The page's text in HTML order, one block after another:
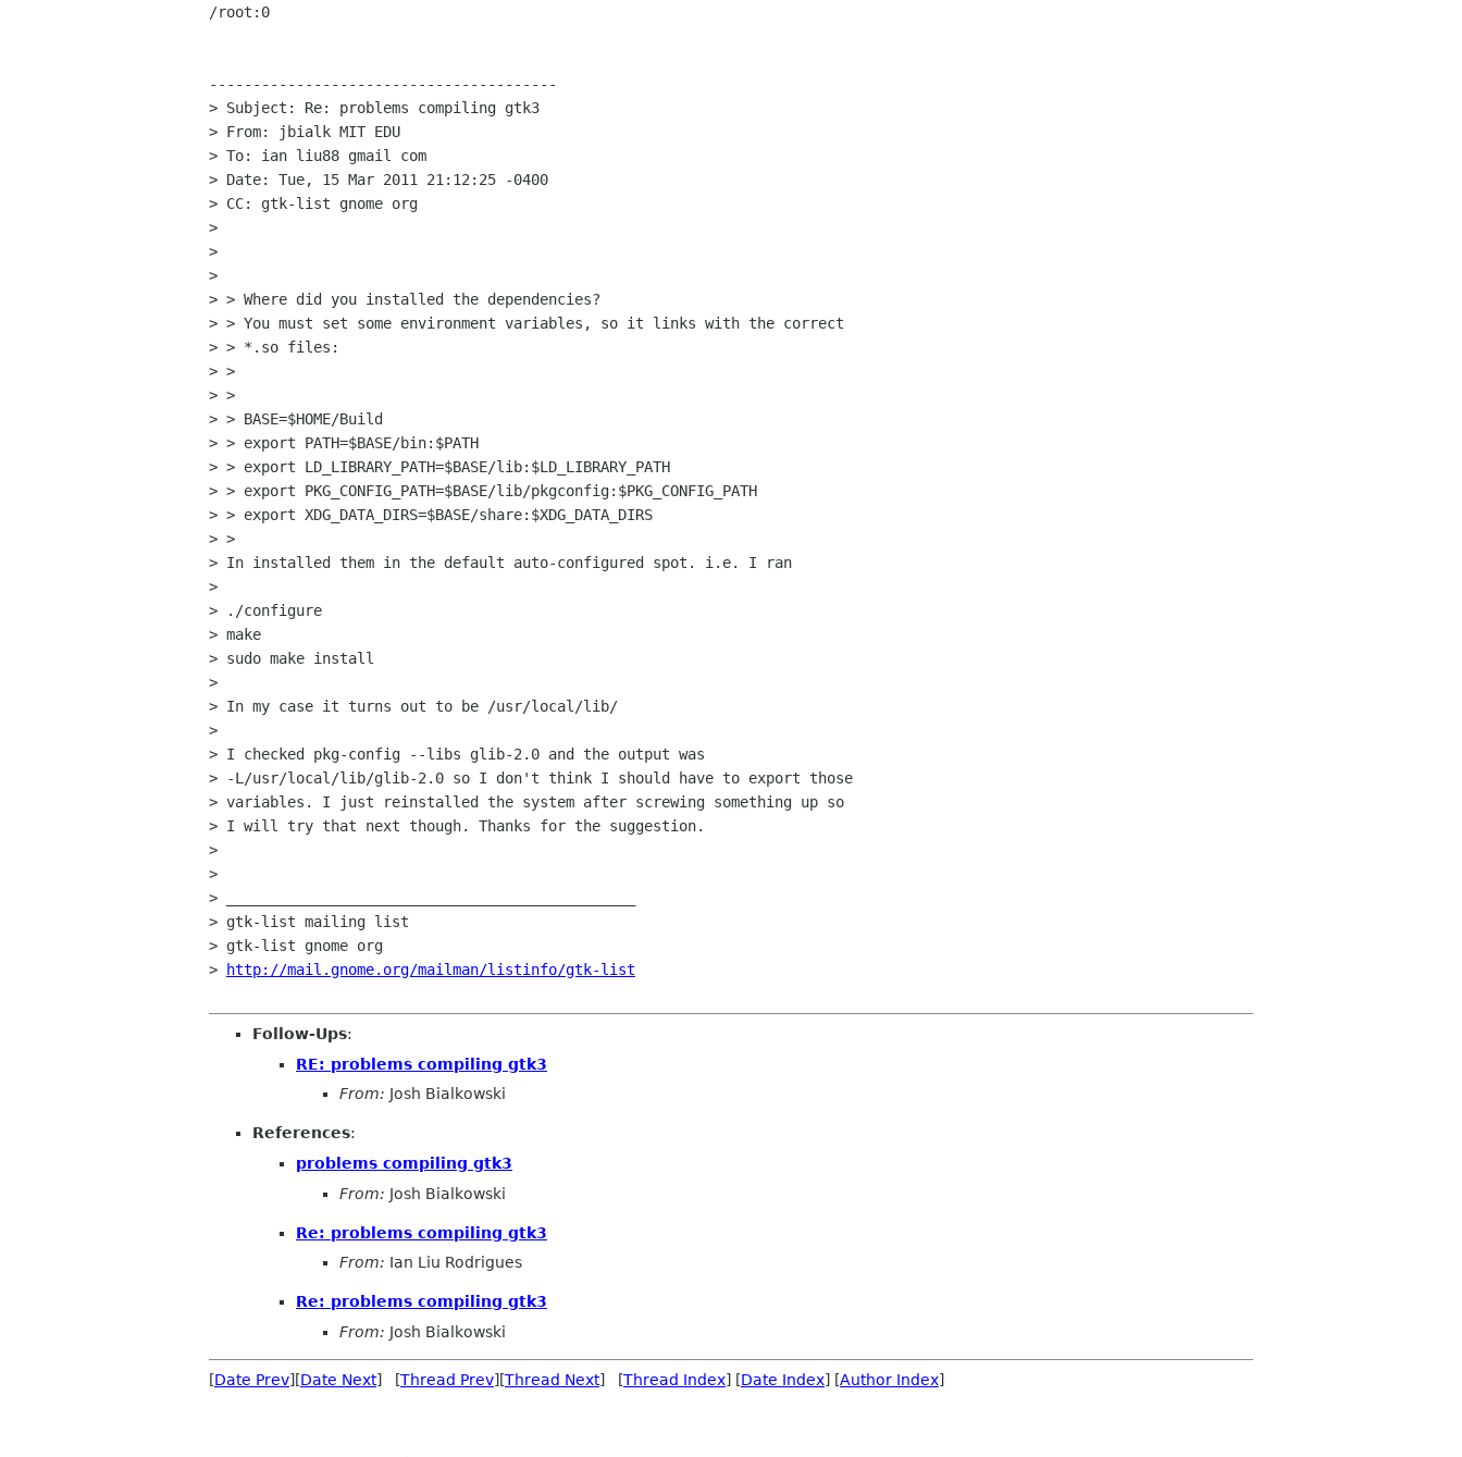
/root:0
----------------------------------------
> Subject: Re: problems compiling gtk3
> From: jbialk MIT EDU
> To: ian liu88 gmail com
> Date: Tue, 15 Mar 2011 21:12:25 -0400
> CC: gtk-list gnome org
>
>
>
> > Where did you installed the dependencies?
> > You must set some environment variables, so it links with the correct
> > *.so files:
> >
> >
> > BASE=$HOME/Build
> > export PATH=$BASE/bin:$PATH
> > export LD_LIBRARY_PATH=$BASE/lib:$LD_LIBRARY_PATH
> > export PKG_CONFIG_PATH=$BASE/lib/pkgconfig:$PKG_CONFIG_PATH
> > export XDG_DATA_DIRS=$BASE/share:$XDG_DATA_DIRS
> >
> In installed them in the default auto-configured spot. i.e. I ran
>
> ./configure
> make
> sudo make install
>
> In my case it turns out to be /usr/local/lib/
>
> I checked pkg-config --libs glib-2.0 and the output was
> -L/usr/local/lib/glib-2.0 so I don't think I should have to export those
> variables. I just reinstalled the system after screwing something up so
> I will try that next though. Thanks for the suggestion.
>
>
> _______________________________________________
> gtk-list mailing list
> gtk-list gnome org
>
http://mail.gnome.org/mailman/listinfo/gtk-list
Follow-Ups:
RE: problems compiling gtk3
From: Josh Bialkowski
References:
problems compiling gtk3
From: Josh Bialkowski
Re: problems compiling gtk3
From: Ian Liu Rodrigues
Re: problems compiling gtk3
From: Josh Bialkowski
[Date Prev][Date Next] [Thread Prev][Thread Next] [Thread Index] [Date Index] [Author Index]